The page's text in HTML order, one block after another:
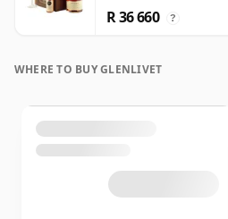
R 36 660 ?
WHERE TO BUY GLENLIVET